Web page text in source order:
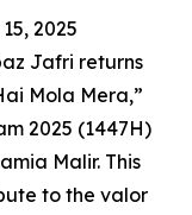
2025
Jafri returns
Mola Mera,”
2025 (1447H)
Malir. This
to the valor